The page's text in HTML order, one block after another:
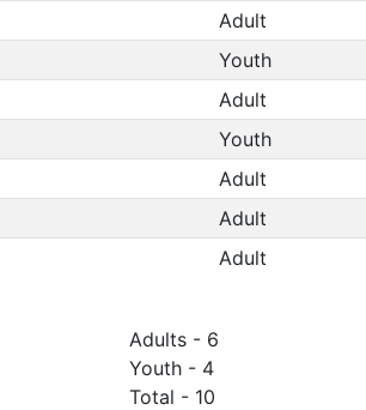
Adult
Youth
Adult
Youth
Adult
Adult
Adult
Adults - 6
Youth - 4
Total - 10